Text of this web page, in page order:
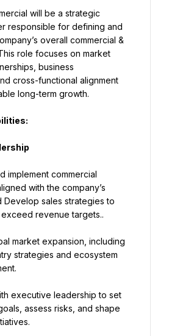
will be a strategic
responsible for defining and
overall commercial &
role focuses on market
business
cross-functional alignment
long-term growth.
implement commercial
with the company’s
Develop sales strategies to
revenue targets..
market expansion, including
strategies and ecosystem
executive leadership to set
assess risks, and shape